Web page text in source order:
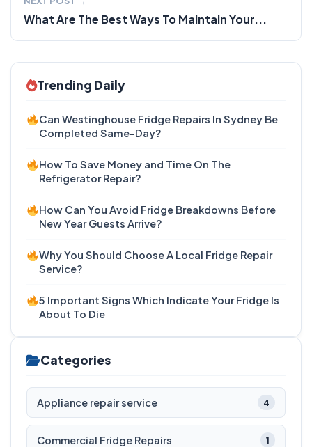
What Are The Best Ways To Maintain Your...
Trending Daily
Can Westinghouse Fridge Repairs In Sydney Be
Completed Same-Day?
How To Save Money and Time On The
Refrigerator Repair?
How Can You Avoid Fridge Breakdowns Before
New Year Guests Arrive?
Why You Should Choose A Local Fridge Repair
Service?
5 Important Signs Which Indicate Your Fridge Is
About To Die
Categories
Appliance repair service 4
Commercial Fridge Repairs 1